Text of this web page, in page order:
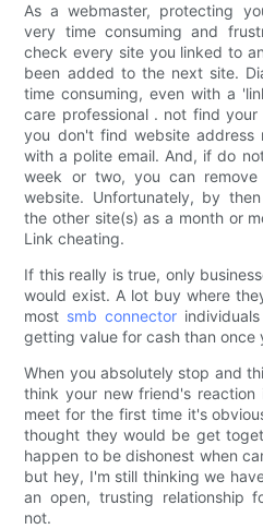
As a webmaster, protecting
very time consuming and
check every site you linked to
been added to the next site.
time consuming, even with a
care professional . not find
you don't find website
with a polite email. And, if do
week or two, you can
website. Unfortunately, by
the other site(s) as a month or
Link cheating.
If this really is true, only
would exist. A lot buy where
most smb connector
getting value for cash than once
When you absolutely stop and
think your new friend's
meet for the first time it's
thought they would be get
happen to be dishonest when
but hey, I'm still thinking we
an open, trusting relationship
not.